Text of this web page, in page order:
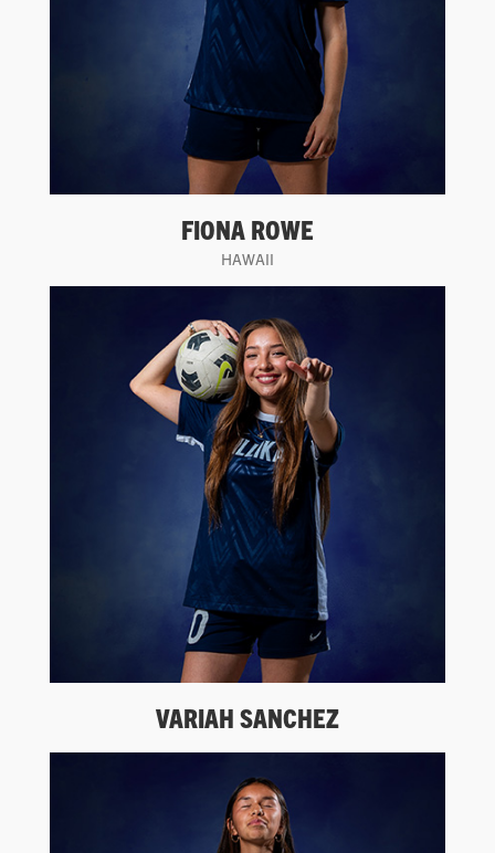
FIONA ROWE
HAWAII
VARIAH SANCHEZ